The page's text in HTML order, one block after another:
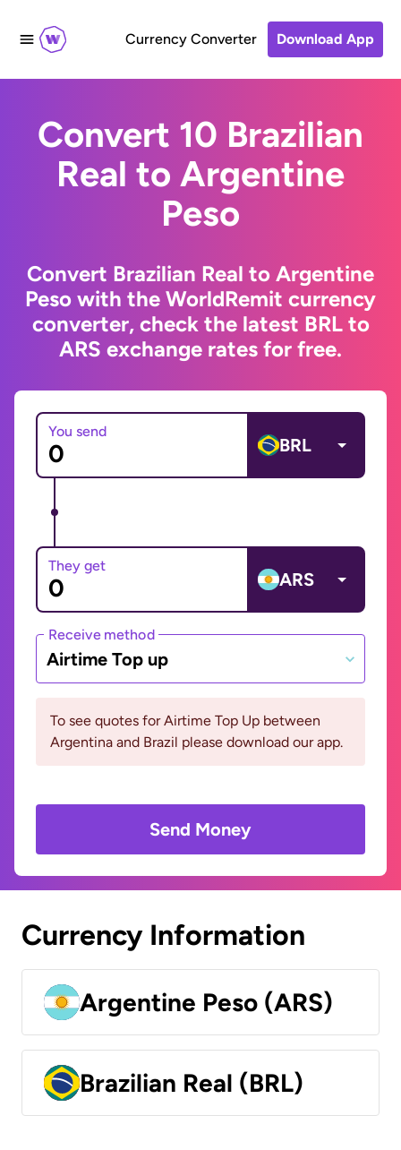
Currency Converter Download App
Convert 10 Brazilian
Real to Argentine
Peso
Convert Brazilian Real to Argentine
Peso with the WorldRemit currency
converter, check the latest BRL to
ARS exchange rates for free.
You send
BRL
They get
ARS
Receive method
Airtime Top up
To see quotes for Airtime Top Up between
Argentina and Brazil please download our app.
Send Money
Currency Information
Argentine Peso (ARS)
Brazilian Real (BRL)